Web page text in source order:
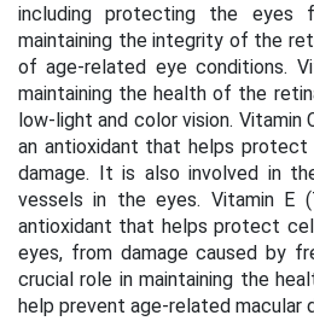
including protecting the eyes
maintaining the integrity of the
of age-related eye conditions.
maintaining the health of the
low-light and color vision. Vitamin
an antioxidant that helps
damage. It is also involved in
vessels in the eyes. Vitamin E
antioxidant that helps protect
eyes, from damage caused by
crucial role in maintaining the
help prevent age-related macular